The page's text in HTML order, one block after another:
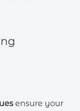
ensure your